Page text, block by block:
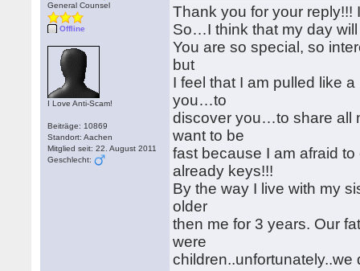
General Counsel
Offline
I Love Anti-Scam!
Beiträge: 10869
Standort: Aachen
Mitglied seit: 22. August 2011
Geschlecht:
Thank you for your
So…I think that my day
You are so special, so
but
I feel that I am pulled like
you…to
discover you…to share all
want to be
fast because I am afraid
already keys!!!
By the way I live with my
older
then me for 3 years. Our
were